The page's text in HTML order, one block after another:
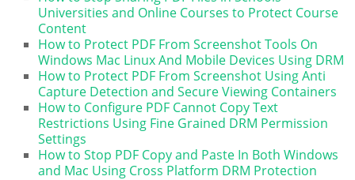
Universities and Online Courses to Protect Course
Content
How to Protect PDF From Screenshot Tools On
Windows Mac Linux And Mobile Devices Using DRM
How to Protect PDF From Screenshot Using Anti
Capture Detection and Secure Viewing Containers
How to Configure PDF Cannot Copy Text
Restrictions Using Fine Grained DRM Permission
Settings
How to Stop PDF Copy and Paste In Both Windows
and Mac Using Cross Platform DRM Protection